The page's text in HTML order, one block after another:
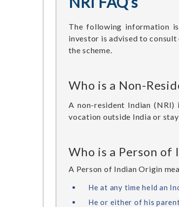
The following information
investor is advised to
the scheme.
Who is a Non-
A non-resident Indian
vocation outside India or
Who is a Person
A Person of Indian Origin
He at any time held an
He or either of his